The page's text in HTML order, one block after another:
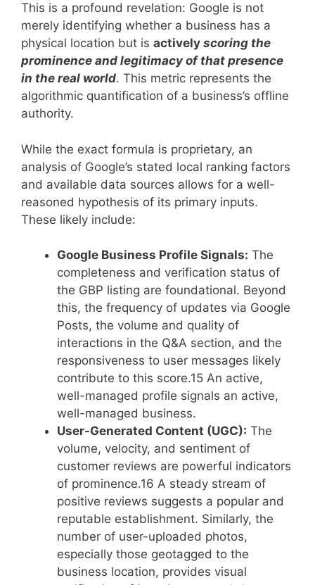
This is a profound revelation: Google is not
merely identifying whether a business has a
physical location but is actively scoring the
prominence and legitimacy of that presence
in the real world. This metric represents the
algorithmic quantification of a business’s offline
authority.
While the exact formula is proprietary, an
analysis of Google’s stated local ranking factors
and available data sources allows for a well-
reasoned hypothesis of its primary inputs.
These likely include:
Google Business Profile Signals: The
completeness and verification status of
the GBP listing are foundational. Beyond
this, the frequency of updates via Google
Posts, the volume and quality of
interactions in the Q&A section, and the
responsiveness to user messages likely
contribute to this score.15 An active,
well-managed profile signals an active,
well-managed business.
User-Generated Content (UGC): The
volume, velocity, and sentiment of
customer reviews are powerful indicators
of prominence.16 A steady stream of
positive reviews suggests a popular and
reputable establishment. Similarly, the
number of user-uploaded photos,
especially those geotagged to the
business location, provides visual